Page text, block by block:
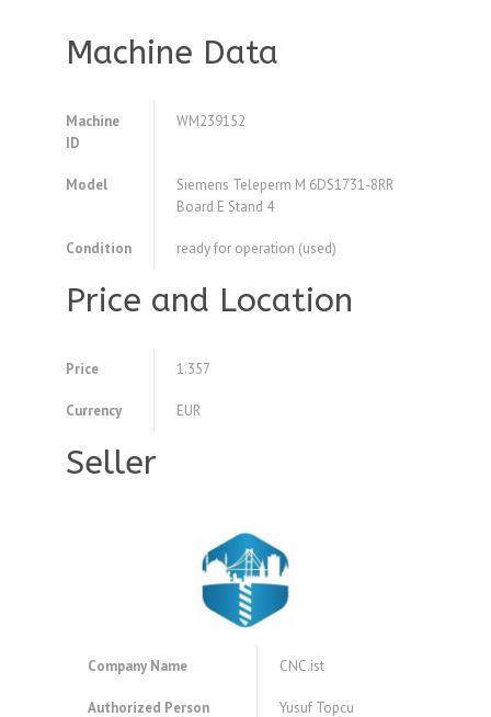
Machine Data
Machine
ID
WM239152
Model
Siemens Teleperm M 6DS1731-8RR
Board E Stand 4
Condition ready for operation (used)
Price and Location
Price 1.357
Currency EUR
Seller
Company Name CNC.ist
Authorized Person Yusuf Topcu